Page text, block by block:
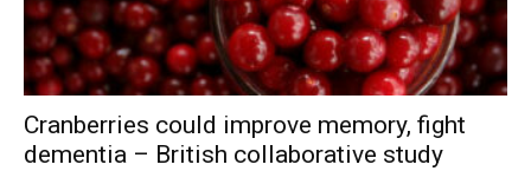
Cranberries could improve memory, fight
dementia – British collaborative study